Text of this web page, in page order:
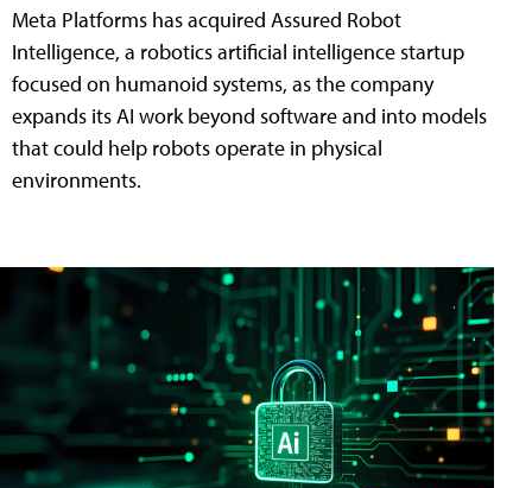
Meta Platforms has acquired Assured Robot
Intelligence, a robotics artificial intelligence startup
focused on humanoid systems, as the company
expands its AI work beyond software and into models
that could help robots operate in physical
environments.